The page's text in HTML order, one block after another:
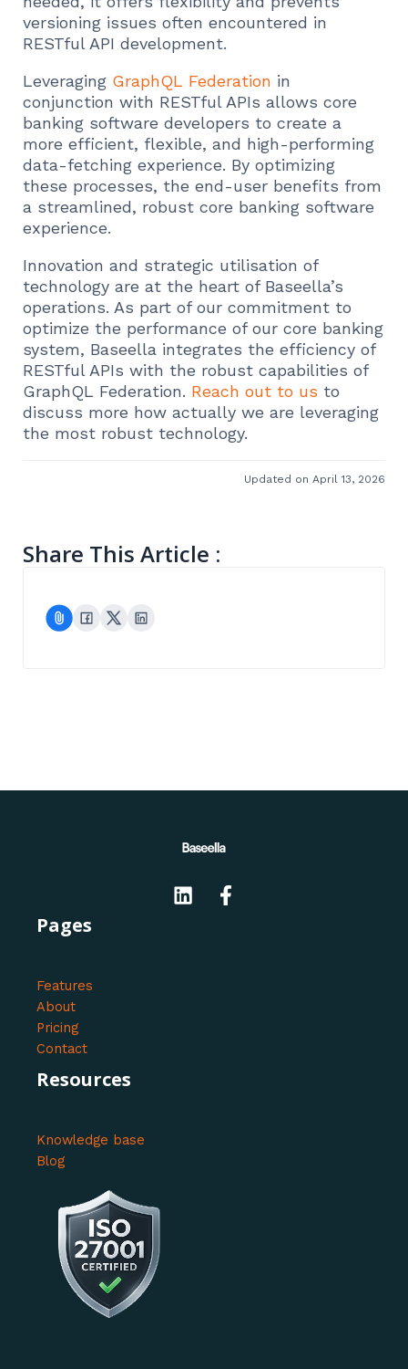
versioning issues often encountered in
RESTful API development.
Leveraging GraphQL Federation in
conjunction with RESTful APIs allows core
banking software developers to create a
more efficient, flexible, and high-performing
data-fetching experience. By optimizing
these processes, the end-user benefits from
a streamlined, robust core banking software
experience.
Innovation and strategic utilisation of
technology are at the heart of Baseella’s
operations. As part of our commitment to
optimize the performance of our core banking
system, Baseella integrates the efficiency of
RESTful APIs with the robust capabilities of
GraphQL Federation. Reach out to us to
discuss more how actually we are leveraging
the most robust technology.
Updated on April 13, 2026
Share This Article :
Pages
Features
About
Pricing
Contact
Resources
Knowledge base
Blog